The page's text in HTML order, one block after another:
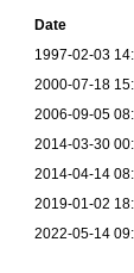
Date
1997-02-03
2000-07-18
2006-09-05
2014-03-30
2014-04-14
2019-01-02
2022-05-14